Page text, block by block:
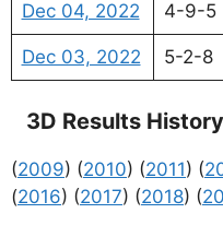
Dec 04, 2022 4-9-5
Dec 03, 2022 5-2-8
3D Results
(2009) (2010) (2011) (
(2016) (2017) (2018) (